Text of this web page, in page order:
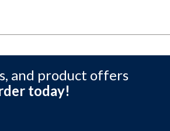
and product offers
today!